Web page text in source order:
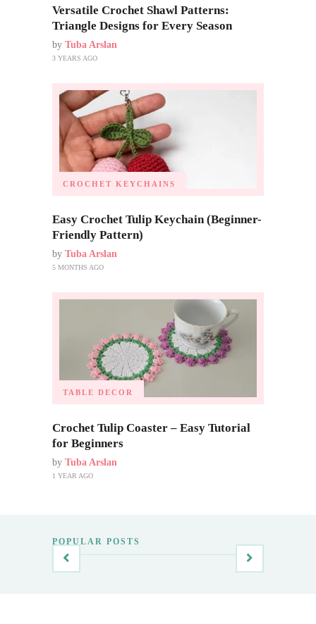
Versatile Crochet Shawl Patterns:
Triangle Designs for Every Season
by Tuba Arslan
3 YEARS AGO
CROCHET KEYCHAINS
Easy Crochet Tulip Keychain (Beginner-
Friendly Pattern)
by Tuba Arslan
5 MONTHS AGO
TABLE DECOR
Crochet Tulip Coaster – Easy Tutorial
for Beginners
by Tuba Arslan
1 YEAR AGO
POPULAR POSTS